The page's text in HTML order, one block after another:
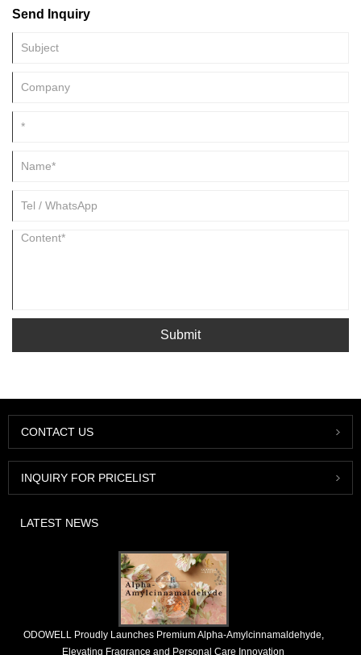
Send Inquiry
Submit
CONTACT US
INQUIRY FOR PRICELIST
LATEST NEWS
​ODOWELL Proudly Launches Premium Alpha-Amylcinnamaldehyde,
Elevating Fragrance and Personal Care Innovation